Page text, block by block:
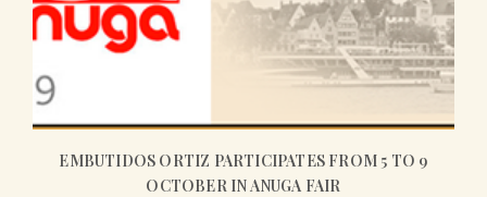
EMBUTIDOS ORTIZ PARTICIPATES FROM 5 TO 9
OCTOBER IN ANUGA FAIR